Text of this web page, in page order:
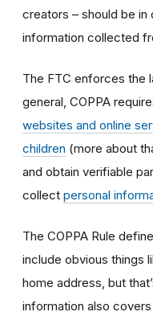
creators – should be
information collected
The FTC enforces the
general, COPPA
websites and online
children (more about
and obtain verifiable
collect personal
The COPPA Rule
include obvious things
home address, but
information also